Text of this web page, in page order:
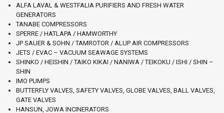
ALFA LAVAL & WESTFALIA PURIFIERS AND FRESH WATER
GENERATORS
TANABE COMPRESSORS
SPERRE / HATLAPA / HAMWORTHY
JP SAUER & SOHN / TAMROTOR / ALUP AIR COMPRESSORS
JETS / EVAC – VACUUM SEAWAGE SYSTEMS
SHINKO / HEISHIN / TAIKO KIKAI / NANIWA / TEIKOKU / ISHI / SHIN –
SHIN
IMO PUMPS
BUTTERFLY VALVES, SAFETY VALVES, GLOBE VALVES, BALL VALVES,
GATE VALVES
HANSUN, JOWA INCINERATORS